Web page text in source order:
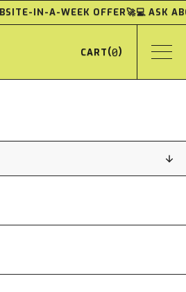
IN-A-WEEK OFFER🚀💻 ASK
CART(0)